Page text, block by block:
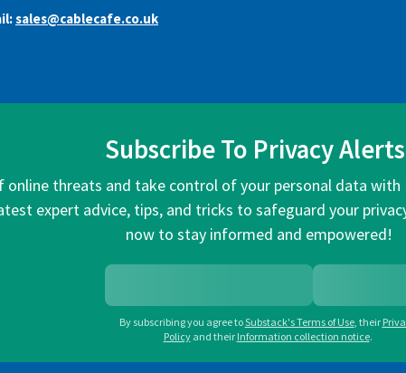
sales@cablecafe.co.uk
Subscribe To Privacy
online threats and take control of your personal data
expert advice, tips, and tricks to safeguard your
now to stay informed and empowered!
By subscribing you agree toSubstack's Terms of Use, their
Policy and their Information collection notice.